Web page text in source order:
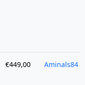
€449,00 Aminals84